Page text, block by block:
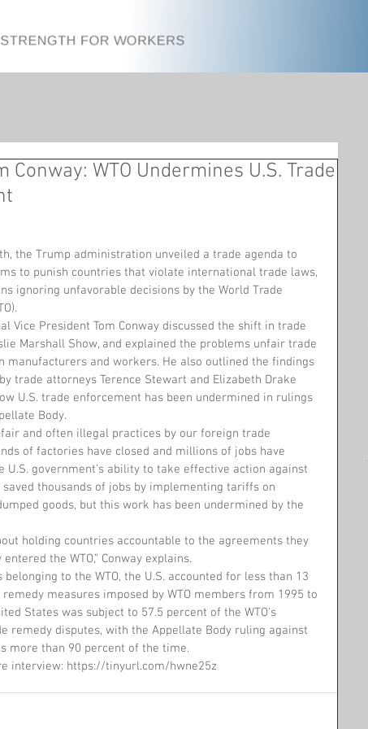
Conway: WTO Undermines U.S. Trade
the Trump administration unveiled a trade agenda to
to punish countries that violate international trade laws,
ignoring unfavorable decisions by the World Trade
Vice President Tom Conway discussed the shift in trade
Marshall Show, and explained the problems unfair trade
manufacturers and workers. He also outlined the findings
trade attorneys Terence Stewart and Elizabeth Drake
U.S. trade enforcement has been undermined in rulings
Body.
and often illegal practices by our foreign trade
of factories have closed and millions of jobs have
U.S. government’s ability to take effective action against
thousands of jobs by implementing tariffs on
goods, but this work has been undermined by the
holding countries accountable to the agreements they
the WTO,” Conway explains.
belonging to the WTO, the U.S. accounted for less than 13
measures imposed by WTO members from 1995 to
States was subject to 57.5 percent of the WTO's
remedy disputes, with the Appellate Body ruling against
more than 90 percent of the time.
interview: https://tinyurl.com/hwne25z